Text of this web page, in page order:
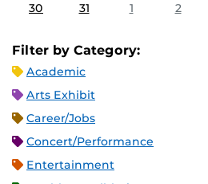
30 31 1 2
Filter by Category:
Academic
Arts Exhibit
Career/Jobs
Concert/Performance
Entertainment